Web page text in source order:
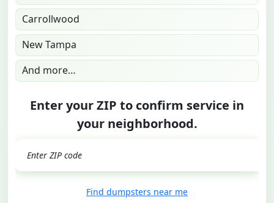
Carrollwood
New Tampa
And more…
Enter your ZIP to confirm service in
your neighborhood.
Find dumpsters near me